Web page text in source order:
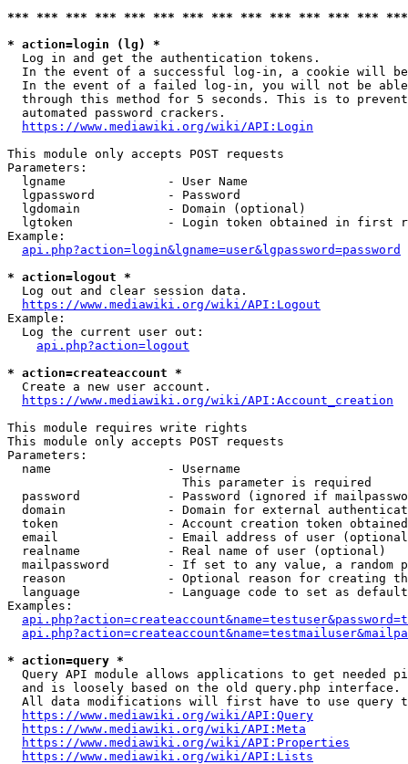
*** *** *** *** *** *** *** *** *** *** *** *** ***
* action=login (lg) *
  Log in and get the authentication tokens.
In the event of a successful log-in, a cookie will
In the event of a failed log-in, you will not be
through this method for 5 seconds. This is to
  automated password crackers.
https://www.mediawiki.org/wiki/API:Login
This module only accepts POST requests
Parameters:
  lgname              - User Name
  lgpassword          - Password
  lgdomain            - Domain (optional)
lgtoken             - Login token obtained in first
Example:
api.php?action=login&lgname=user&lgpassword=password
* action=logout *
  Log out and clear session data.
https://www.mediawiki.org/wiki/API:Logout
Example:
  Log the current user out:
api.php?action=logout
* action=createaccount *
  Create a new user account.
https://www.mediawiki.org/wiki/API:Account_creation
This module requires write rights
This module only accepts POST requests
Parameters:
  name                - Username
                        This parameter is required
password            - Password (ignored if
domain              - Domain for external
token               - Account creation token
email               - Email address of user
  realname            - Real name of user (optional)
mailpassword        - If set to any value, a random
reason              - Optional reason for creating
language            - Language code to set as
Examples:
* action=query *
Query API module allows applications to get needed
  and is loosely based on the old query.php interface.
All data modifications will first have to use query
https://www.mediawiki.org/wiki/API:Query
https://www.mediawiki.org/wiki/API:Meta
https://www.mediawiki.org/wiki/API:Properties
https://www.mediawiki.org/wiki/API:Lists